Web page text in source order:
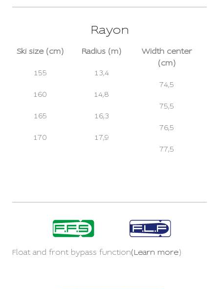
Rayon
Ski size (cm)
155
160
165
170
Radius (m)
13,4
14,8
16,3
17,9
Width center
(cm)
74,5
75,5
76,5
77,5
Float and front bypass function(Learn more)